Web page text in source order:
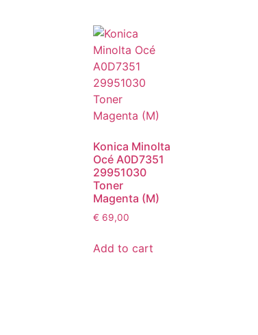
Konica Minolta
Océ A0D7351
29951030
Toner
Magenta (M)
€ 69,00
Add to cart